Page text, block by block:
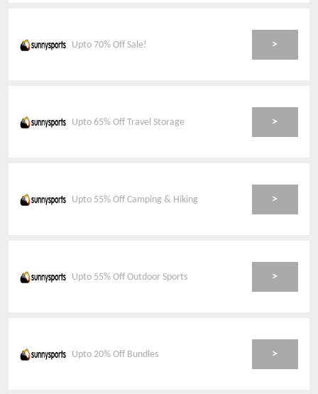
Upto 70% Off Sale! >
Upto 65% Off Travel Storage >
Upto 55% Off Camping & Hiking >
Upto 55% Off Outdoor Sports >
Upto 20% Off Bundles >